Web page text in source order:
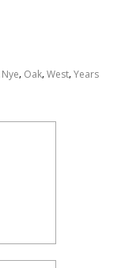
Nye, Oak,West,Years